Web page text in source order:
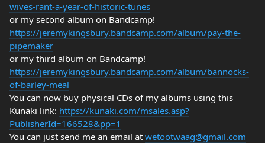
wives-rant-a-year-of-historic-tunes
or my second album on Bandcamp!
https://jeremykingsbury.bandcamp.com/album/pay-the-
pipemaker
or my third album on Bandcamp!
https://jeremykingsbury.bandcamp.com/album/bannocks-
of-barley-meal
You can now buy physical CDs of my albums using this
Kunaki link: https://kunaki.com/msales.asp?
PublisherId=166528&pp=1
You can just send me an email at wetootwaag@gmail.com